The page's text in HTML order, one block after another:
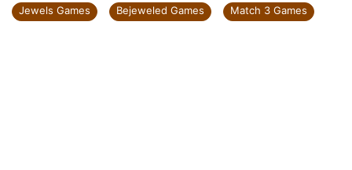
Jewels Games Bejeweled Games Match 3 Games